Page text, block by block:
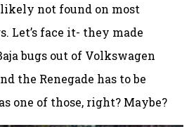
not found on most
Let’s face it- they made
bugs out of Volkswagen
the Renegade has to be
one of those, right? Maybe?